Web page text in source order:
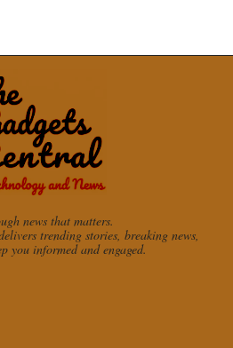
news that matters.
trending stories, breaking news,
you informed and engaged.